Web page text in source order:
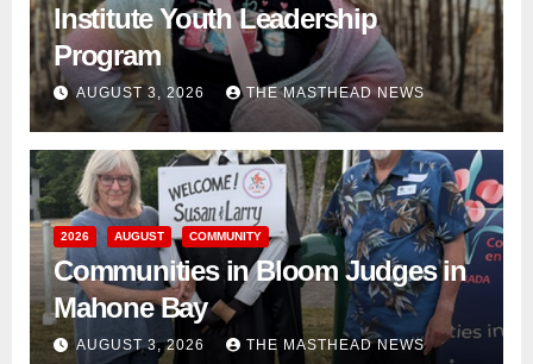
Institute Youth Leadership
Program
AUGUST 3, 2026 THE MASTHEAD NEWS
2026 AUGUST COMMUNITY
Communities in Bloom Judges in
Mahone Bay
AUGUST 3, 2026 THE MASTHEAD NEWS